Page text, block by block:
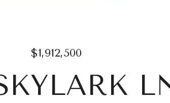
$1,912,500